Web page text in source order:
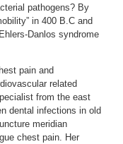
pathogens? By
in 400 B.C and
Danlos syndrome
pain and
related
from the east
dental infections in old
meridian
chest pain. Her